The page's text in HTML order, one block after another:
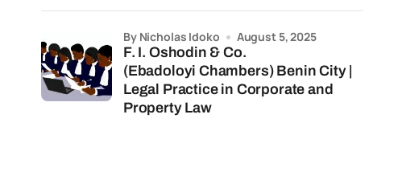
F. I. Oshodin & Co.
(Ebadoloyi Chambers) Benin City |
Legal Practice in Corporate and
Property Law
by Nicholas Idoko August 5, 2025